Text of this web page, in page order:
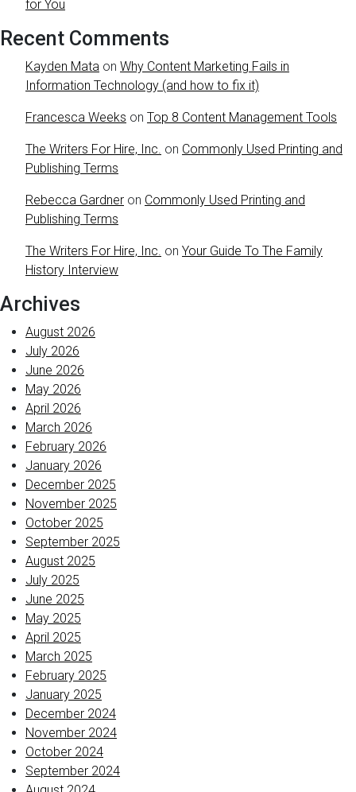
for You
Recent Comments
Kayden Mata on Why Content Marketing Fails in
Information Technology (and how to fix it)
Francesca Weeks on Top 8 Content Management Tools
The Writers For Hire, Inc. on Commonly Used Printing and
Publishing Terms
Rebecca Gardner on Commonly Used Printing and
Publishing Terms
The Writers For Hire, Inc. on Your Guide To The Family
History Interview
Archives
August 2026
July 2026
June 2026
May 2026
April 2026
March 2026
February 2026
January 2026
December 2025
November 2025
October 2025
September 2025
August 2025
July 2025
June 2025
May 2025
April 2025
March 2025
February 2025
January 2025
December 2024
November 2024
October 2024
September 2024